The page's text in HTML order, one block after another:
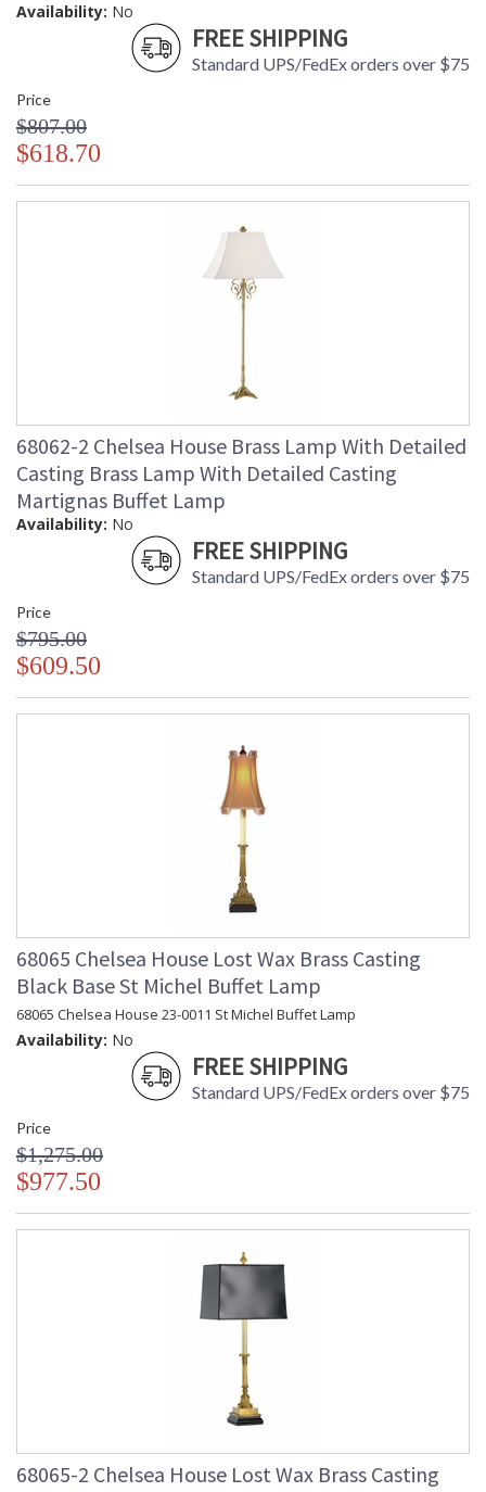
Availability: No
FREE SHIPPING
Standard UPS/FedEx orders over $75
Price
$807.00
$618.70
68062-2 Chelsea House Brass Lamp With Detailed
Casting Brass Lamp With Detailed Casting
Martignas Buffet Lamp
Availability: No
FREE SHIPPING
Standard UPS/FedEx orders over $75
Price
$795.00
$609.50
68065 Chelsea House Lost Wax Brass Casting
Black Base St Michel Buffet Lamp
68065 Chelsea House 23-0011 St Michel Buffet Lamp
Availability: No
FREE SHIPPING
Standard UPS/FedEx orders over $75
Price
$1,275.00
$977.50
68065-2 Chelsea House Lost Wax Brass Casting